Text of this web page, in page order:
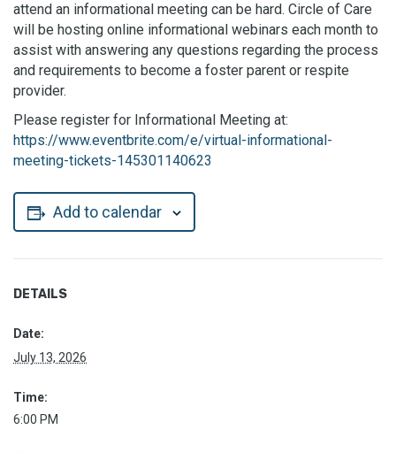
attend an informational meeting can be hard. Circle of Care
will be hosting online informational webinars each month to
assist with answering any questions regarding the process
and requirements to become a foster parent or respite
provider.
Please register for Informational Meeting at:
https://www.eventbrite.com/e/virtual-informational-
meeting-tickets-145301140623
Add to calendar
DETAILS
Date:
July 13, 2026
Time:
6:00 PM